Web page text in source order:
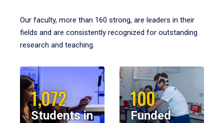
Our faculty, more than 160 strong, are leaders in their
fields and are consistently recognized for outstanding
research and teaching.
1,072
Students in
100
Funded